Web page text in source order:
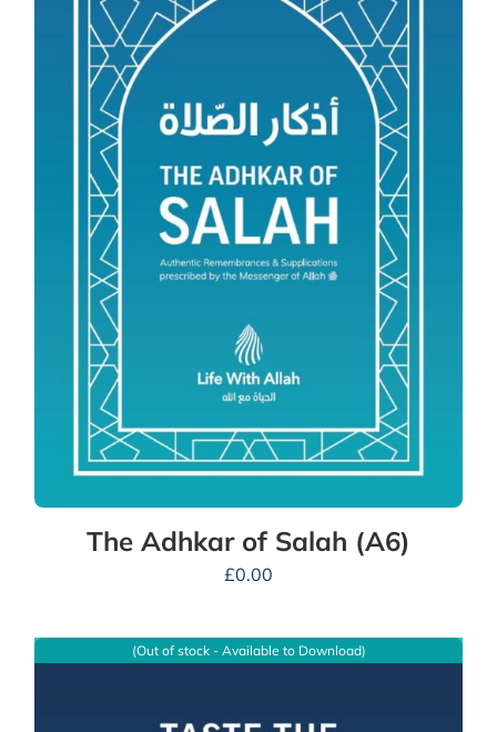
The Adhkar of Salah (A6)
£0.00
(Out of stock - Available to Download)